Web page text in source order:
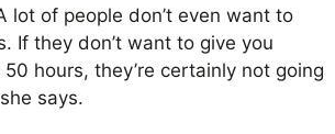
lot of people don’t even want to
If they don’t want to give you
hours, they’re certainly not going
says.